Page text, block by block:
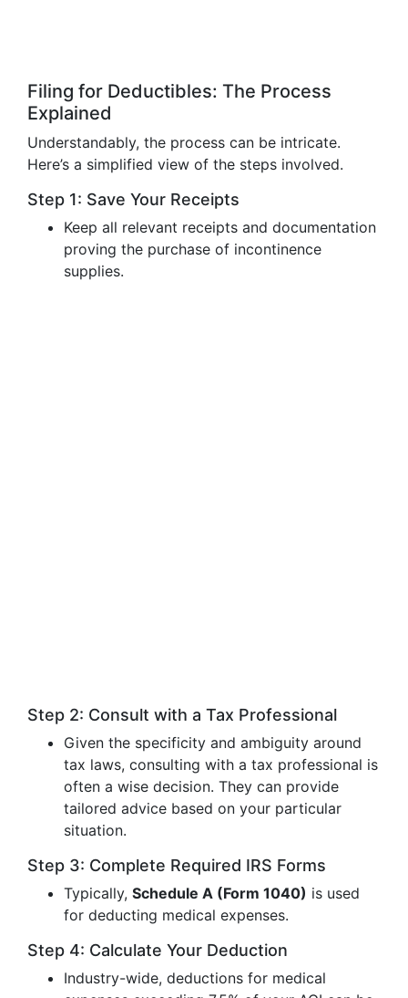
Filing for Deductibles: The Process
Explained
Understandably, the process can be intricate.
Here’s a simplified view of the steps involved.
Step 1: Save Your Receipts
Keep all relevant receipts and documentation
proving the purchase of incontinence
supplies.
Step 2: Consult with a Tax Professional
Given the specificity and ambiguity around
tax laws, consulting with a tax professional is
often a wise decision. They can provide
tailored advice based on your particular
situation.
Step 3: Complete Required IRS Forms
Typically, Schedule A (Form 1040) is used
for deducting medical expenses.
Step 4: Calculate Your Deduction
Industry-wide, deductions for medical